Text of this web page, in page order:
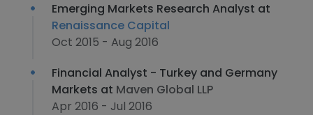
Emerging Markets Research Analyst at
Renaissance Capital
Oct 2015 - Aug 2016
Financial Analyst - Turkey and Germany
Markets at Maven Global LLP
Apr 2016 - Jul 2016